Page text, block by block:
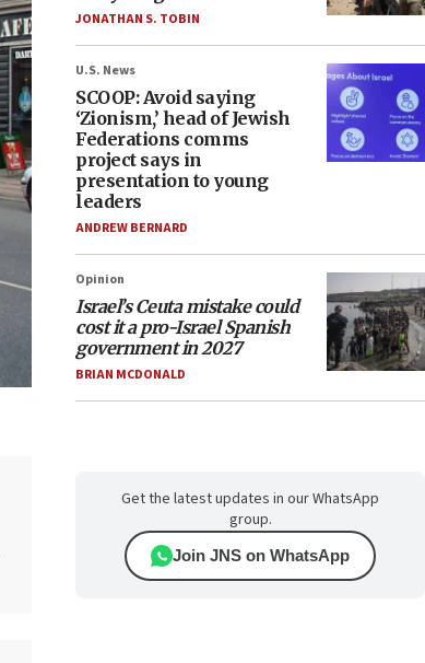
JONATHAN S. TOBIN
U.S. News
SCOOP: Avoid saying
‘Zionism,’ head of Jewish
Federations comms
project says in
presentation to young
leaders
ANDREW BERNARD
Opinion
Israel’s Ceuta mistake could
cost it a pro-Israel Spanish
government in 2027
BRIAN MCDONALD
Get the latest updates in our WhatsApp
group.
Join JNS on WhatsApp